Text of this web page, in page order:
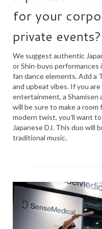
KIMONO HIRE
BLOG
for your
private events?
We suggest authentic
or Shin-buyo
fan dance elements. Add a
and upbeat vibes. If you
entertainment, a Shamisen
will be sure to make a
modern twist, you’ll want
Japanese DJ. This duo will
traditional music.